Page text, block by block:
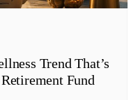
Trend That’s
Fund